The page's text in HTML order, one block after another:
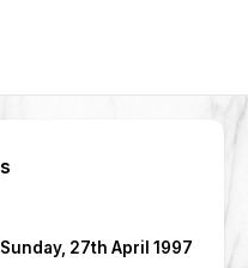
Sunday, 27th April 1997